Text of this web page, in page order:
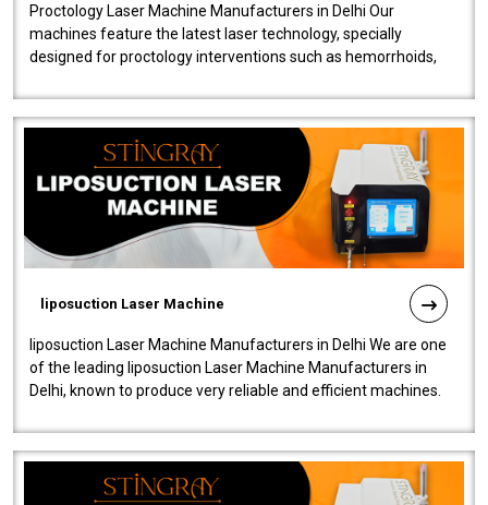
Proctology Laser Machine Manufacturers in Delhi Our
machines feature the latest laser technology, specially
designed for proctology interventions such as hemorrhoids,
liposuction Laser Machine
liposuction Laser Machine Manufacturers in Delhi We are one
of the leading liposuction Laser Machine Manufacturers in
Delhi, known to produce very reliable and efficient machines.